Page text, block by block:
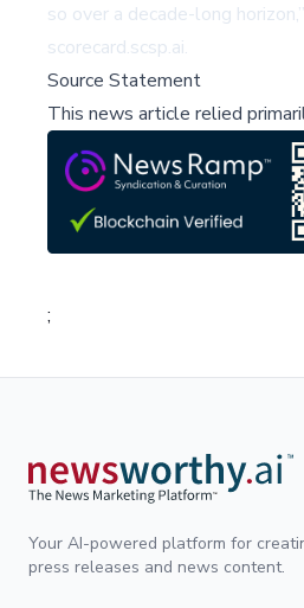
so over a decade-long
scorecard.scsp.ai.
Source Statement
This news article relied
;
Your AI-powered platform for
press releases and news content.